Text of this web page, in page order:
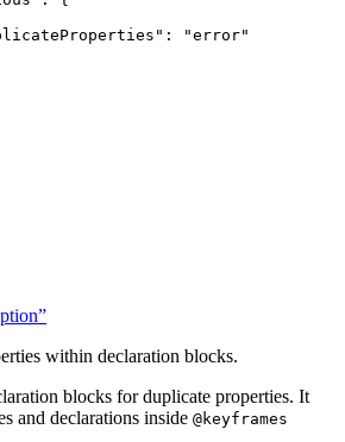
: "error"
within declaration blocks.
blocks for duplicate properties. It
and declarations inside @keyframes